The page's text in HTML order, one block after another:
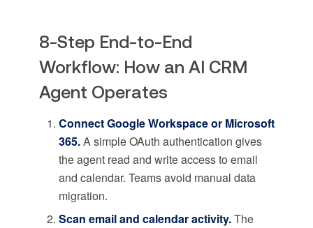
8-Step End-to-End
Workflow: How an AI CRM
Agent Operates
Connect Google Workspace or Microsoft
365.A simple OAuth authentication gives
the agent read and write access to email
and calendar. Teams avoid manual data
migration.
Scan email and calendar activity.The